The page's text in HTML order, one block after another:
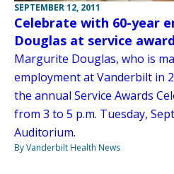
SEPTEMBER 12, 2011
Celebrate with 60-year
Douglas at service
Margurite Douglas, who is
employment at Vanderbilt in
the annual Service Awards
from 3 to 5 p.m. Tuesday,
Auditorium.
By Vanderbilt Health News